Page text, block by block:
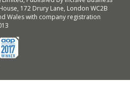
172 Drury Lane, London WC2B
Wales with company registration